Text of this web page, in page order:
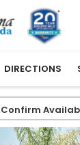
DIRECTIONS
Confirm